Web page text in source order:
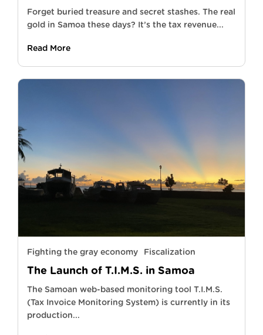
Forget buried treasure and secret stashes. The real
gold in Samoa these days? It’s the tax revenue...
Read More
Fighting the gray economy Fiscalization
The Launch of T.I.M.S. in Samoa
The Samoan web-based monitoring tool T.I.M.S.
(Tax Invoice Monitoring System) is currently in its
production...